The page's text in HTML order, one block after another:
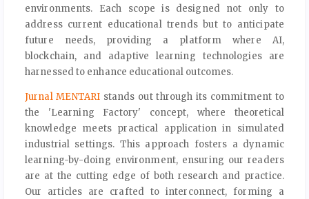
environments. Each scope is designed not only to
address current educational trends but to anticipate
future needs, providing a platform where AI,
blockchain, and adaptive learning technologies are
harnessed to enhance educational outcomes.
Jurnal MENTARI stands out through its commitment to
the 'Learning Factory' concept, where theoretical
knowledge meets practical application in simulated
industrial settings. This approach fosters a dynamic
learning-by-doing environment, ensuring our readers
are at the cutting edge of both research and practice.
Our articles are crafted to interconnect, forming a